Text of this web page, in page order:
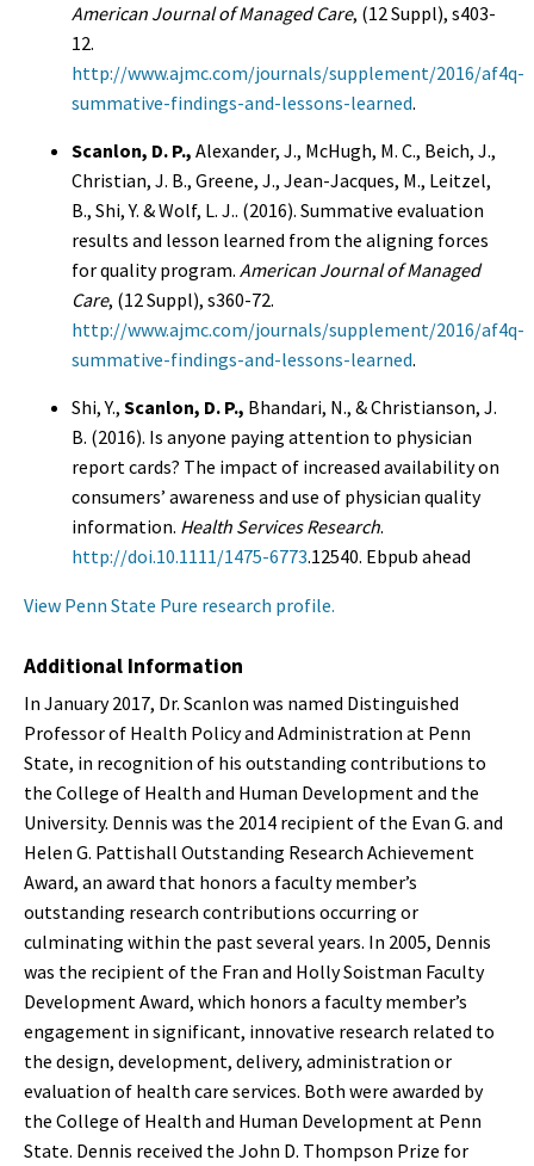
American Journal of Managed Care, (12 Suppl), s403-
12.
http://www.ajmc.com/journals/supplement/2016/af4q-
summative-findings-and-lessons-learned.
Scanlon, D. P., Alexander, J., McHugh, M. C., Beich, J.,
Christian, J. B., Greene, J., Jean-Jacques, M., Leitzel,
B., Shi, Y. & Wolf, L. J.. (2016). Summative evaluation
results and lesson learned from the aligning forces
for quality program. American Journal of Managed
Care, (12 Suppl), s360-72.
http://www.ajmc.com/journals/supplement/2016/af4q-
summative-findings-and-lessons-learned.
Shi, Y., Scanlon, D. P., Bhandari, N., & Christianson, J.
B. (2016). Is anyone paying attention to physician
report cards? The impact of increased availability on
consumers’ awareness and use of physician quality
information. Health Services Research.
http://doi.10.1111/1475-6773.12540. Ebpub ahead
View Penn State Pure research profile.
Additional Information
In January 2017, Dr. Scanlon was named Distinguished
Professor of Health Policy and Administration at Penn
State, in recognition of his outstanding contributions to
the College of Health and Human Development and the
University. Dennis was the 2014 recipient of the Evan G. and
Helen G. Pattishall Outstanding Research Achievement
Award, an award that honors a faculty member’s
outstanding research contributions occurring or
culminating within the past several years. In 2005, Dennis
was the recipient of the Fran and Holly Soistman Faculty
Development Award, which honors a faculty member’s
engagement in significant, innovative research related to
the design, development, delivery, administration or
evaluation of health care services. Both were awarded by
the College of Health and Human Development at Penn
State. Dennis received the John D. Thompson Prize for